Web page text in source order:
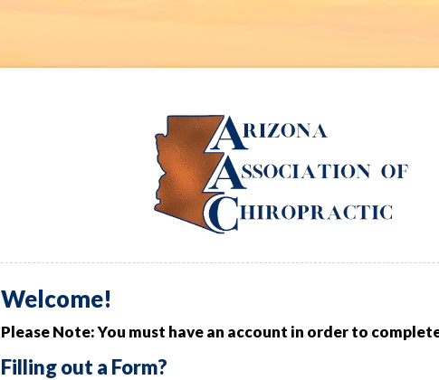
Welcome!
Please Note: You must have an account in order to
Filling out a Form?